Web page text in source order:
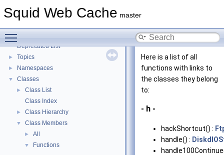
Squid Web Cache master
Flow of a Typical Request
►
Deprecated List
► Topics
► Namespaces
▼ Classes
►
Class List
Class Index
► Class Hierarchy
▼ Class Members
► All
▼
Functions
Here is a list of all
functions with links to
the classes they belong
to:
- h -
hackShortcut() :
handle() :